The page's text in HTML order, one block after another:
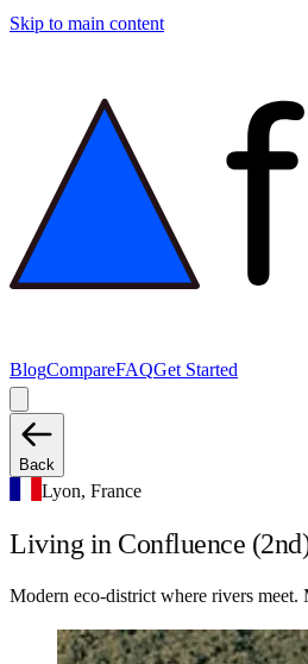
Skip to main content
BlogCompareFAQGet Started
Back
Lyon, France
Living in Confluence
Modern eco-district where rivers meet.